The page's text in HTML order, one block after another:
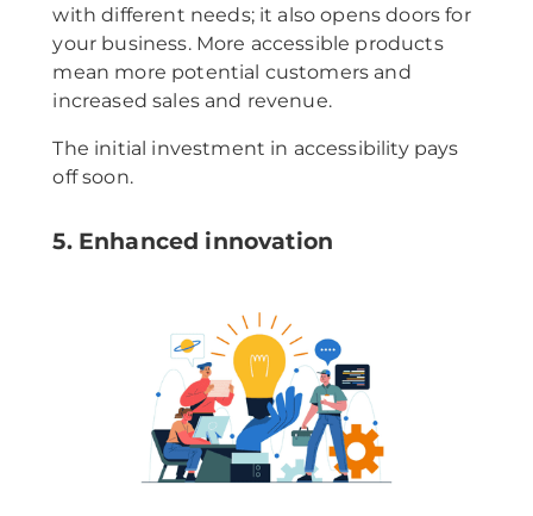
with different needs; it also opens doors for
your business. More accessible products
mean more potential customers and
increased sales and revenue.
The initial investment in accessibility pays
off soon.
5. Enhanced innovation